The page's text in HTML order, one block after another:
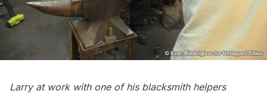
Larry at work with one of his blacksmith helpers